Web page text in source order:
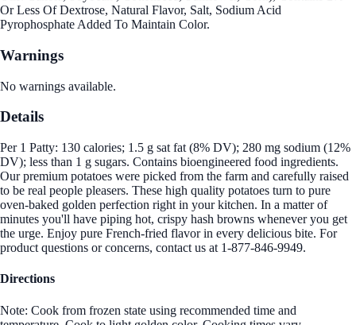
Or Less Of Dextrose, Natural Flavor, Salt, Sodium Acid
Pyrophosphate Added To Maintain Color.
Warnings
No warnings available.
Details
Per 1 Patty: 130 calories; 1.5 g sat fat (8% DV); 280 mg sodium (12%
DV); less than 1 g sugars. Contains bioengineered food ingredients.
Our premium potatoes were picked from the farm and carefully raised
to be real people pleasers. These high quality potatoes turn to pure
oven-baked golden perfection right in your kitchen. In a matter of
minutes you'll have piping hot, crispy hash browns whenever you get
the urge. Enjoy pure French-fried flavor in every delicious bite. For
product questions or concerns, contact us at 1-877-846-9949.
Directions
Note: Cook from frozen state using recommended time and